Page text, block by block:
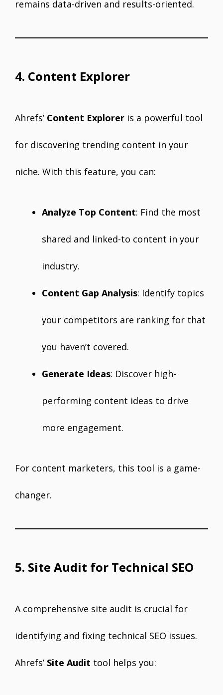
remains data-driven and results-oriented.
4. Content Explorer
Ahrefs’ Content Explorer is a powerful tool
for discovering trending content in your
niche. With this feature, you can:
Analyze Top Content: Find the most
shared and linked-to content in your
industry.
Content Gap Analysis: Identify topics
your competitors are ranking for that
you haven’t covered.
Generate Ideas: Discover high-
performing content ideas to drive
more engagement.
For content marketers, this tool is a game-
changer.
5. Site Audit for Technical SEO
A comprehensive site audit is crucial for
identifying and fixing technical SEO issues.
Ahrefs’ Site Audit tool helps you: